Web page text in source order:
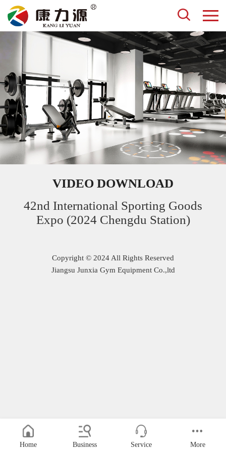
VIDEO DOWNLOAD
42nd International Sporting Goods
Expo (2024 Chengdu Station)
Copyright © 2024 All Rights Reserved
Jiangsu Junxia Gym Equipment Co.,ltd
Home Business Service More